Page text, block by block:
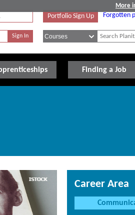
More
Portfolio Sign Up Forgotten
Finding a Job
Career Area